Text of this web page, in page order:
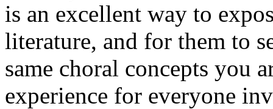
is an excellent way to
literature, and for them to
same choral concepts you
experience for everyone